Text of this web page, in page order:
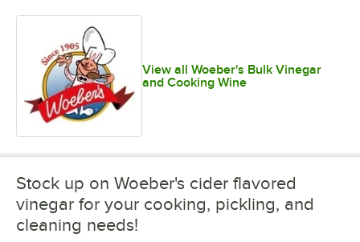
View all Woeber's Bulk Vinegar
and Cooking Wine
Stock up on Woeber's cider flavored
vinegar for your cooking, pickling, and
cleaning needs!